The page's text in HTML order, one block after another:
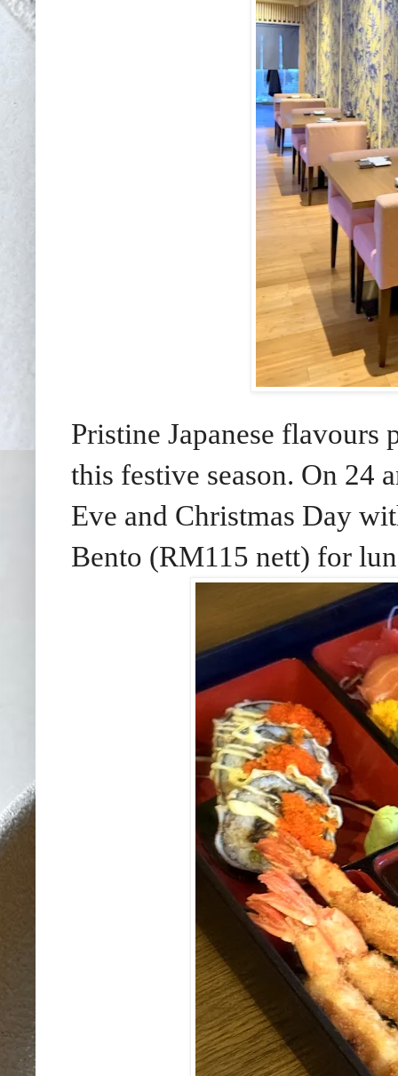
Pristine Japanese flavours
this festive season. On 24
Eve and Christmas Day
Bento (RM115 nett) for